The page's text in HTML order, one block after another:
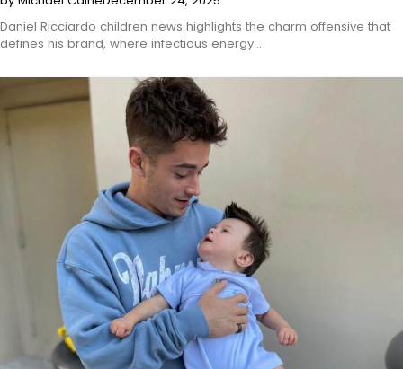
Daniel Ricciardo children news highlights the charm offensive that
defines his brand, where infectious energy…